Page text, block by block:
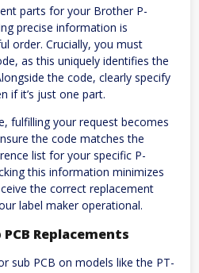
parts for your Brother P-
precise information is
order. Crucially, you must
as this uniquely identifies the
the code, clearly specify
if it’s just one part.
fulfilling your request becomes
the code matches the
list for your specific P-
this information minimizes
the correct replacement
label maker operational.
Replacements
sub PCB on models like the PT-